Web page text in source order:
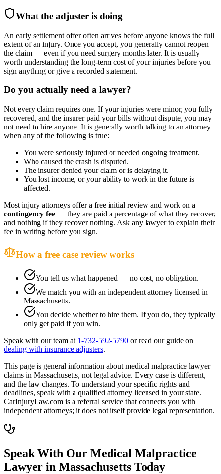
What the adjuster is doing
An early settlement offer often arrives before anyone knows the full
extent of an injury. Once you accept, you generally cannot reopen
the claim — even if you need surgery months later. It is usually
worth understanding the long-term cost of your injuries before you
sign anything or give a recorded statement.
Do you actually need a lawyer?
Not every claim requires one. If your injuries were minor, you fully
recovered, and the insurer paid your bills without dispute, you may
not need to hire anyone. It is generally worth talking to an attorney
when any of the following is true:
You were seriously injured or needed ongoing treatment.
Who caused the crash is disputed.
The insurer denied your claim or is delaying it.
You lost income, or your ability to work in the future is
affected.
Most injury attorneys offer a free initial review and work on a
contingency fee — they are paid a percentage of what they recover,
and nothing if they recover nothing. Ask any lawyer to explain their
fee in writing before you sign.
How a free case review works
You tell us what happened — no cost, no obligation.
We match you with an independent attorney licensed in
Massachusetts.
You decide whether to hire them. If you do, they typically
only get paid if you win.
Speak with our team at 1-732-592-5790 or read our guide on
dealing with insurance adjusters.
This page is general information aboutmedical malpractice lawyer
claims in Massachusetts, not legal advice. Every case is different,
and the law changes. To understand your specific rights and
deadlines, speak with a qualified attorney licensed in your state.
CarInjuryLaw.com is a referral service that connects you with
independent attorneys; it does not itself provide legal representation.
Speak With Our Medical Malpractice
Lawyer in Massachusetts Today